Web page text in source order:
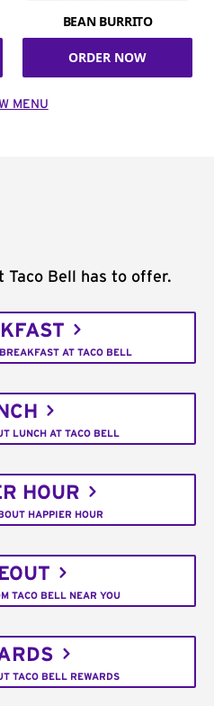
BEAN BURRITO
ORDER NOW
MENU
Taco Bell has to offer.
AT TACO BELL
LUNCH AT TACO BELL
HOUR
HAPPIER HOUR
TACO BELL NEAR YOU
TACO BELL REWARDS